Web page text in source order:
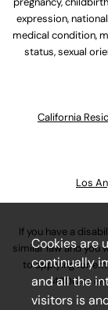
expression,
medical condition,
status, sexual
California
Los
If you have a
similar law and you
to applying for
4800or
Cookies are
continually
and all the
visitors is